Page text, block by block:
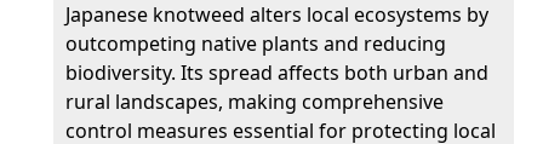
Japanese knotweed alters local ecosystems by
outcompeting native plants and reducing
biodiversity. Its spread affects both urban and
rural landscapes, making comprehensive
control measures essential for protecting local